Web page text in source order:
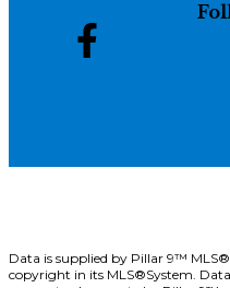
Data is supplied by Pillar 9™
copyright in its MLS®System.